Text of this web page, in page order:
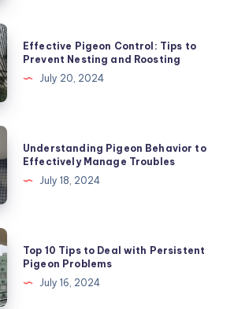
Effective Pigeon Control: Tips to
Prevent Nesting and Roosting
July 20, 2024
Understanding Pigeon Behavior to
Effectively Manage Troubles
July 18, 2024
Top 10 Tips to Deal with Persistent
Pigeon Problems
July 16, 2024